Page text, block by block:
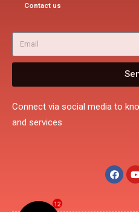
Contact us
Connect via social media to
and services
12